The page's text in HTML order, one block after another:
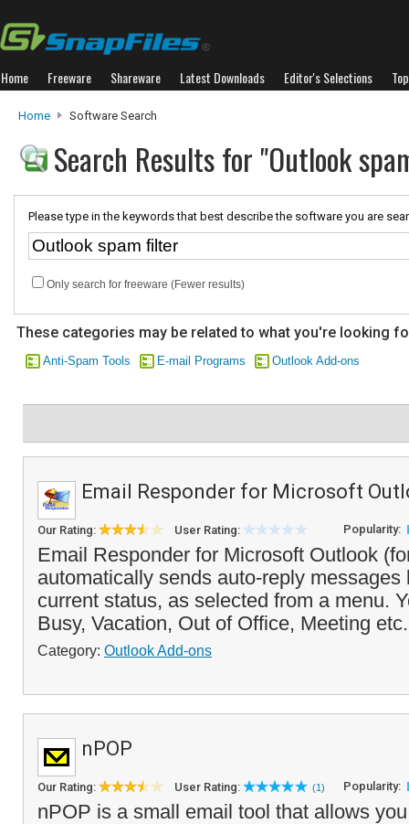
Home Freeware Shareware Latest Downloads Editor's Selections
Home Software Search
Search Results for "Outlook
Please type in the keywords that best describe the software you are
Only search for freeware (Fewer results)
These categories may be related to what you're looking
Anti-Spam Tools E-mail Programs Outlook Add-ons
Email Responder for Microsoft
Our Rating: User Rating: Popularity:
Email Responder for Microsoft Outlook
automatically sends auto-reply messages
current status, as selected from a menu.
Busy, Vacation, Out of Office, Meeting
Category: Outlook Add-ons
nPOP
Our Rating: User Rating: (1) Popularity:
nPOP is a small email tool that allows